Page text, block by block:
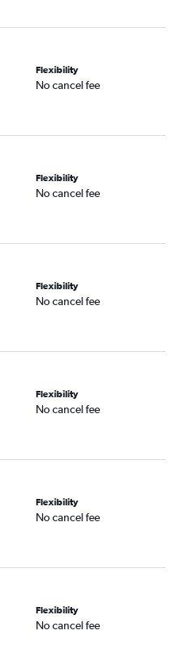
Flexibility
No cancel fee
Flexibility
No cancel fee
Flexibility
No cancel fee
Flexibility
No cancel fee
Flexibility
No cancel fee
Flexibility
No cancel fee